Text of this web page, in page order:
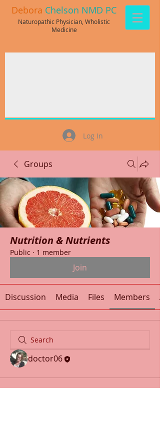
Debora Chelson NMD PC
Naturopathic Physician, Wholistic
Medicine
Log In
Groups
Nutrition & Nutrients
Public · 1 member
Join
Discussion Media Files Members
doctor06